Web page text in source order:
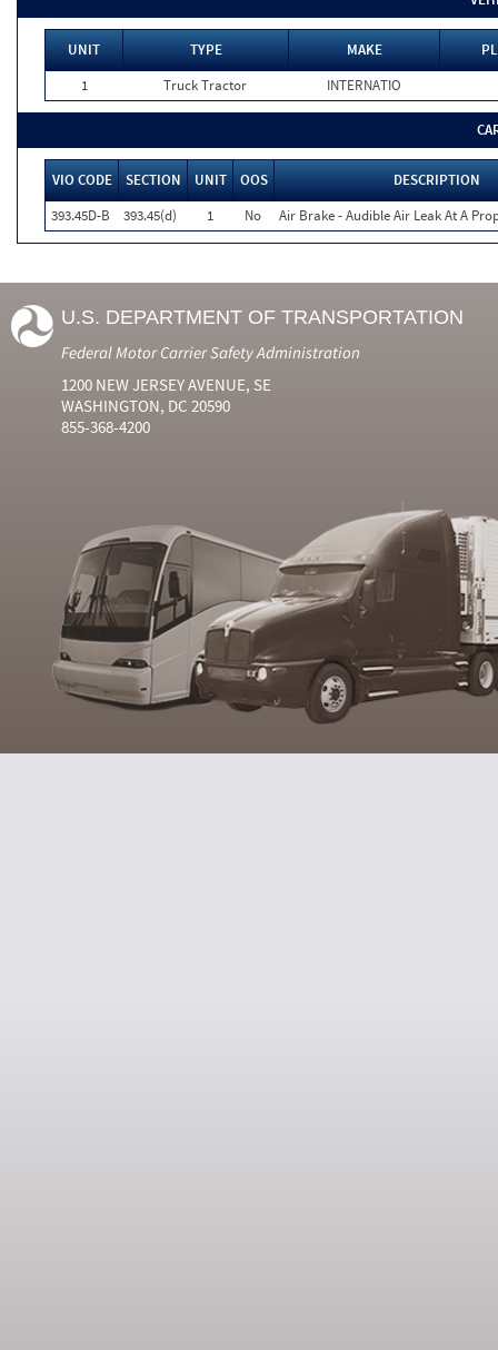
UNIT TYPE MAKE
1
Truck Tractor INTERNATIO
VIO CODE SECTION UNIT OOS
DESCRIPTION
393.45D-B
393.45(d) 1 No Air Brake - Audible Air Leak At A
U.S. DEPARTMENT OF TRANSPORTATION
Federal Motor Carrier Safety Administration
1200 NEW JERSEY AVENUE, SE
WASHINGTON, DC 20590
855-368-4200